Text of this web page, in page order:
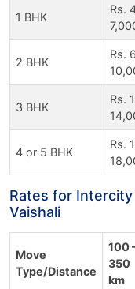
1 BHK
Rs.
2 BHK
Rs.
3 BHK
Rs.
4 or 5 BHK
Rs.
Rates for
Vaishali
Move
Type/Distance
100
350
km